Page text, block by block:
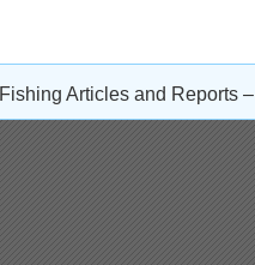
Fishing Articles and Reports